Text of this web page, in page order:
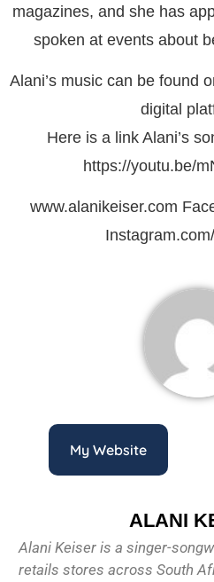
magazines, and she has
spoken at events about
Alani’s music can be found
digital
Here is a link Alani’s
https://youtu.be/
www.alanikeiser.com
My Website
ALANI
Alani Keiser is a singer-
retails stores across South